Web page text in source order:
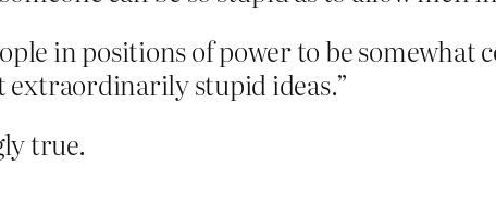
in positions of power to be
extraordinarily stupid ideas.”
true.